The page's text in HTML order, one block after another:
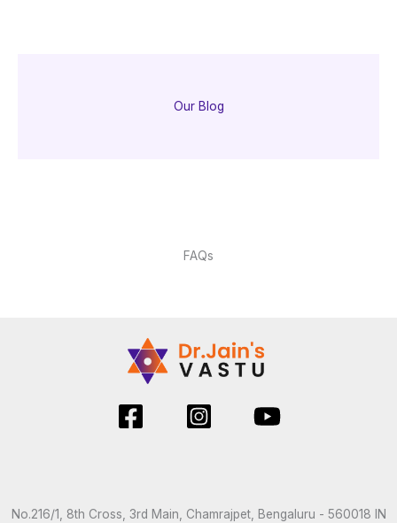
Our Blog
FAQs
No.216/1, 8th Cross, 3rd Main, Chamrajpet, Bengaluru - 560018 IN